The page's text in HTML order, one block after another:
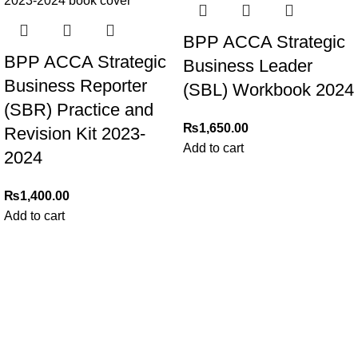
BPP ACCA Strategic
Business Reporter
(SBR) Practice and
Revision Kit 2023-
2024
₨1,400.00
Add to cart
BPP ACCA Strategic
Business Leader
(SBL) Workbook 2024
₨1,650.00
Add to cart